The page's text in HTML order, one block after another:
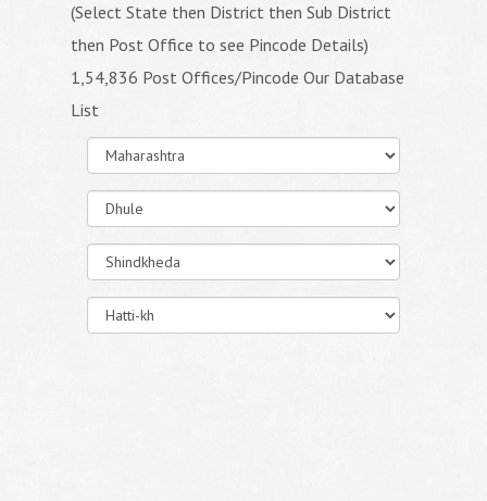
(Select State then District then Sub District
then Post Office to see Pincode Details)
1,54,836 Post Offices/Pincode Our Database
List